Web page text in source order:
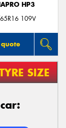
HP3
109V
SIZE